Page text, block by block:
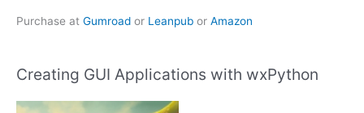
Purchase at Gumroad or Leanpub or Amazon
Creating GUI Applications with wxPython